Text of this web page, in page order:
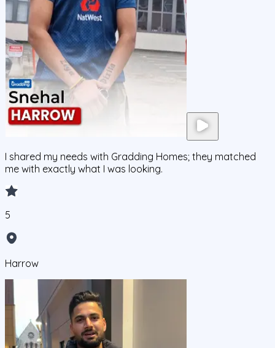
I shared my needs with Gradding Homes; they matched
me with exactly what I was looking.
5
Harrow